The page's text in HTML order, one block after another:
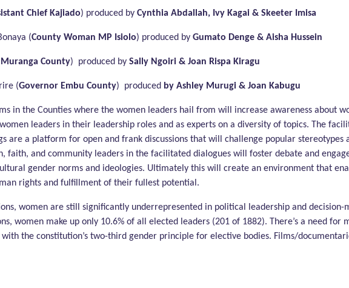
Chief Kajiado) produced by Cynthia Abdallah, Ivy Kagai & Skeeter Imisa
(County Woman MP Isiolo) produced by Gumato Denge & Aisha Hussein
County) produced by Sally Ngoiri & Joan Rispa Kiragu
(Governor Embu County) produced by Ashley Murugi & Joan Kabugu
in the Counties where the women leaders hail from will increase awareness about
leaders in their leadership roles and as experts on a diversity of topics. The
are a platform for open and frank discussions that will challenge popular stereotypes
faith, and community leaders in the facilitated dialogues will foster debate and
gender norms and ideologies. Ultimately this will create an environment that
rights and fulfillment of their fullest potential.
women are still significantly underrepresented in political leadership and decision-
women make up only 10.6% of all elected leaders (201 of 1882). There’s a need for
the constitution’s two-third gender principle for elective bodies. Films/